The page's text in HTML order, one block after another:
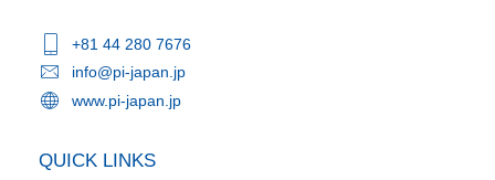
+81 44 280 7676
info@pi-japan.jp
www.pi-japan.jp
QUICK LINKS